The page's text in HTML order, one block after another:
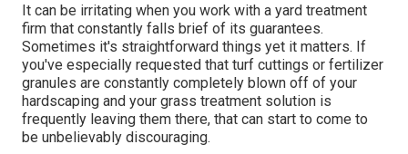
It can be irritating when you work with a yard treatment
firm that constantly falls brief of its guarantees.
Sometimes it's straightforward things yet it matters. If
you've especially requested that turf cuttings or fertilizer
granules are constantly completely blown off of your
hardscaping and your grass treatment solution is
frequently leaving them there, that can start to come to
be unbelievably discouraging.